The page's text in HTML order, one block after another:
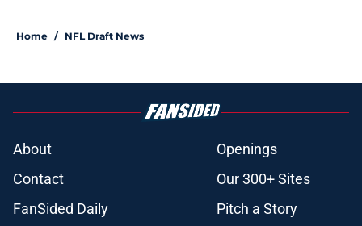
Home / NFL Draft News
About
Openings
Contact
Our 300+ Sites
FanSided Daily
Pitch a Story